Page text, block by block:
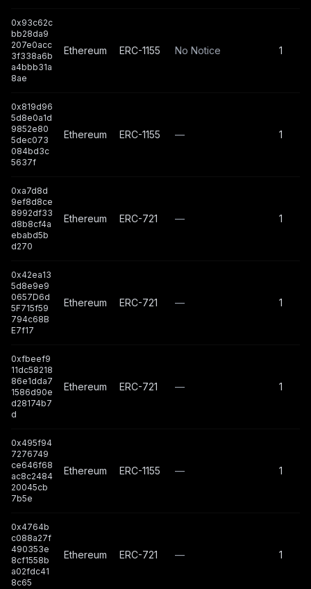
0x93c62c
bb28da9
207e0acc
3f338a6b
a4bbb31a
8ae
Ethereum ERC-1155 No Notice 1
0x819d96
5d8e0a1d
9852e80
5dec073
084bd3c
5637f
Ethereum ERC-1155 — 1
0xa7d8d
9ef8d8ce
8992df33
d8b8cf4a
ebabd5b
d270
Ethereum ERC-721 — 1
0x42ea13
5d8e9e9
0657D6d
5F715f59
794c68B
E7f17
Ethereum ERC-721 — 1
0xfbeef9
11dc58218
86e1dda7
1586d90e
d28174b7
d
Ethereum ERC-721 — 1
0x495f94
7276749
ce646f68
ac8c2484
20045cb
7b5e
Ethereum ERC-1155 — 1
0x4764b
c088a27f
490353e
8cf1558b
a02fdc41
8c65
Ethereum ERC-721 — 1